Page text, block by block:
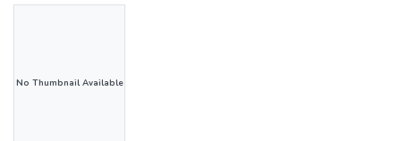
No Thumbnail Available